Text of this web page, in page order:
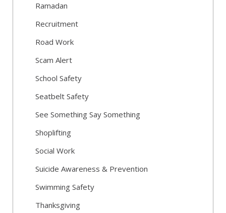
Ramadan
Recruitment
Road Work
Scam Alert
School Safety
Seatbelt Safety
See Something Say Something
Shoplifting
Social Work
Suicide Awareness & Prevention
Swimming Safety
Thanksgiving